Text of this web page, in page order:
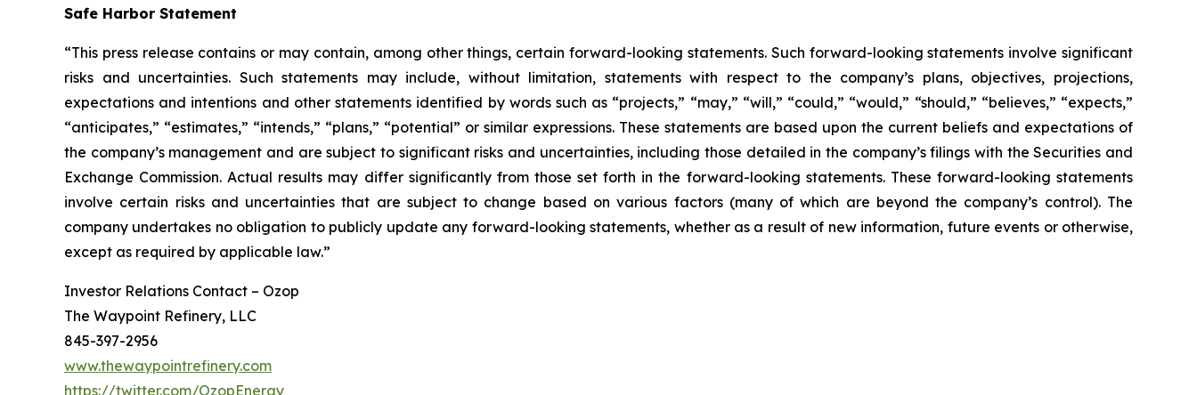
Safe Harbor Statement
“This press release contains or may contain, among other things, certain forward-looking statements. Such forward-looking statements involve significant
risks and uncertainties. Such statements may include, without limitation, statements with respect to the company’s plans, objectives, projections,
expectations and intentions and other statements identified by words such as “projects,” “may,” “will,” “could,” “would,” “should,” “believes,” “expects,”
“anticipates,” “estimates,” “intends,” “plans,” “potential” or similar expressions. These statements are based upon the current beliefs and expectations of
the company’s management and are subject to significant risks and uncertainties, including those detailed in the company’s filings with the Securities and
Exchange Commission. Actual results may differ significantly from those set forth in the forward-looking statements. These forward-looking statements
involve certain risks and uncertainties that are subject to change based on various factors (many of which are beyond the company’s control). The
company undertakes no obligation to publicly update any forward-looking statements, whether as a result of new information, future events or otherwise,
except as required by applicable law.”
Investor Relations Contact – Ozop
The Waypoint Refinery, LLC
845-397-2956
www.thewaypointrefinery.com
https://twitter.com/OzopEnergy